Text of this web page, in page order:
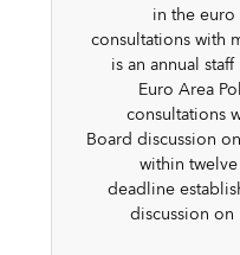
in the
consultations with
is an annual
Euro Area
consultations
Board discussion
within
deadline
discussion